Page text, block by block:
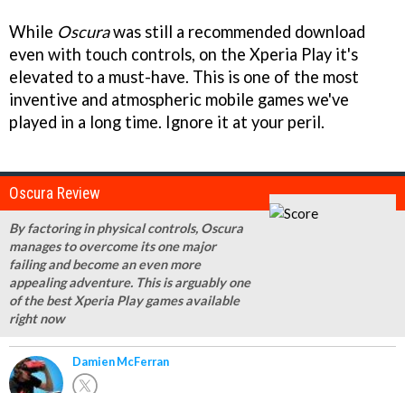
While Oscurawas still a recommended download
even with touch controls, on the Xperia Play it's
elevated to a must-have. This is one of the most
inventive and atmospheric mobile games we've
played in a long time. Ignore it at your peril.
Oscura Review
By factoring in physical controls, Oscura
manages to overcome its one major
failing and become an even more
appealing adventure. This is arguably one
of the best Xperia Play games available
right now
Damien McFerran